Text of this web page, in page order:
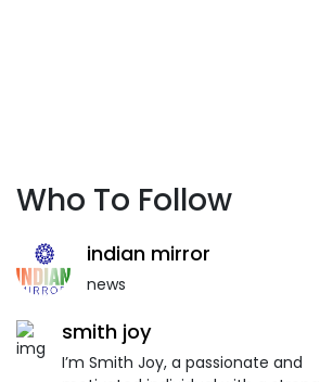
Who To Follow
indian mirror
news
smith joy
I’m Smith Joy, a passionate and